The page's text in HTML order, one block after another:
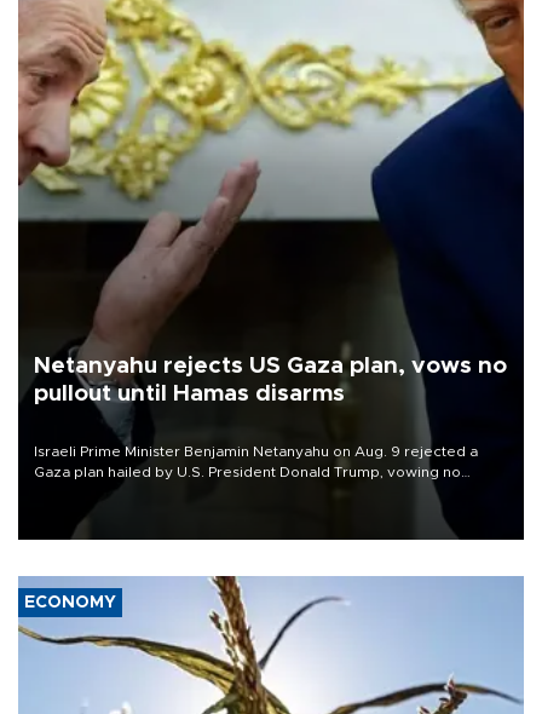
Netanyahu rejects US Gaza plan, vows no
pullout until Hamas disarms
Israeli Prime Minister Benjamin Netanyahu on Aug. 9 rejected a
Gaza plan hailed by U.S. President Donald Trump, vowing no
military pullout until Hamas is "genuinely" disarmed.
ECONOMY